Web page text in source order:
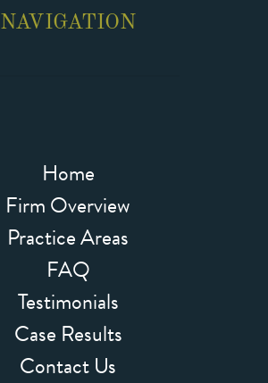
NAVIGATION
Home
Firm Overview
Practice Areas
FAQ
Testimonials
Case Results
Contact Us